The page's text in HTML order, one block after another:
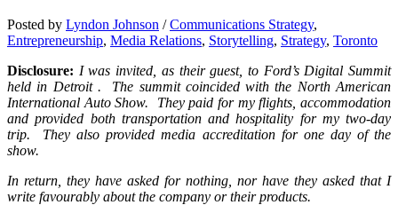
Posted by Lyndon Johnson /Communications Strategy,
Entrepreneurship, Media Relations, Storytelling, Strategy, Toronto
Disclosure: I was invited, as their guest, to Ford’s Digital Summit
held in Detroit . The summit coincided with the North American
International Auto Show. They paid for my flights, accommodation
and provided both transportation and hospitality for my two-day
trip. They also provided media accreditation for one day of the
show.
In return, they have asked for nothing, nor have they asked that I
write favourably about the company or their products.